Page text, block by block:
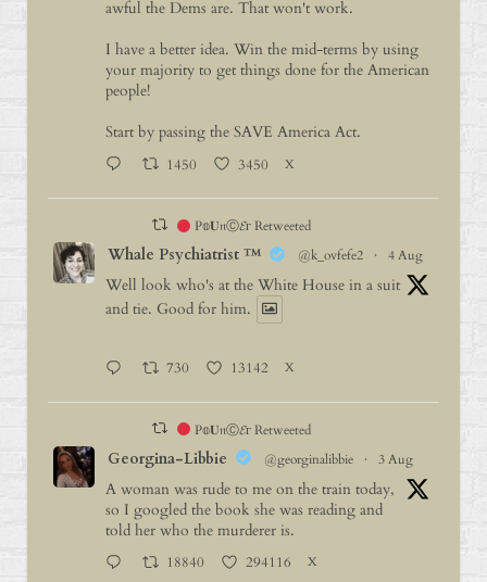
awful the Dems are. That won't work.
I have a better idea. Win the mid-terms by using
your majority to get things done for the American
people!
Start by passing the SAVE America Act.
1450 3450 X
P𝕠𝐔𝔫Ⓒ𝓔г Retweeted
Whale Psychiatrist ™️ @k_ovfefe2 · 4 Aug
Well look who's at the White House in a suit
and tie. Good for him.
730 13142 X
P𝕠𝐔𝔫Ⓒ𝓔г Retweeted
Georgina-Libbie @georginalibbie · 3 Aug
A woman was rude to me on the train today,
so I googled the book she was reading and
told her who the murderer is.
18840 294116 X